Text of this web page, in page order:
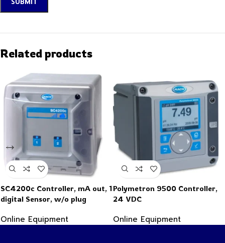
Related products
SC4200c Controller, mA out, 1
digital Sensor, w/o plug
Online Equipment
Polymetron 9500 Controller,
24 VDC
Online Equipment